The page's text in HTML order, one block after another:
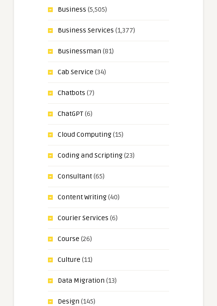
Business (5,505)
Business Services (1,377)
Businessman (81)
Cab Service (34)
Chatbots (7)
ChatGPT(6)
Cloud Computing(15)
Coding and Scripting(23)
Consultant(65)
Content Writing(40)
Courier Services (6)
Course (26)
Culture (11)
Data Migration (13)
Design (145)